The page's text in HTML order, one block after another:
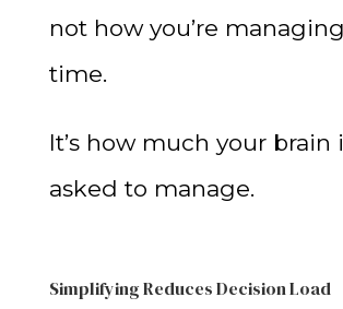
not how you’re
time.
It’s how much your brain
asked to manage.
Simplifying Reduces Decision Load